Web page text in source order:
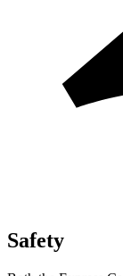
Safety